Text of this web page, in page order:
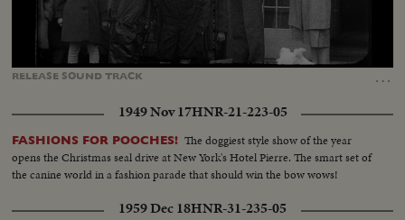
RELEASE SOUNDTRACK …
Unmute
81.35%
Captions
1949 Nov 17HNR-21-223-05
FASHIONS FOR POOCHES! The doggiest style show of the year
opens the Christmas seal drive at New York's Hotel Pierre. The smart set of
the canine world in a fashion parade that should win the bow wows!
1959 Dec 18HNR-31-235-05